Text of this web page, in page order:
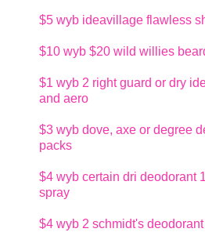
$5 wyb ideavillage flawless
$10 wyb $20 wild willies
$1 wyb 2 right guard or dry
and aero
$3 wyb dove, axe or degree
packs
$4 wyb certain dri deodorant
spray
$4 wyb 2 schmidt's